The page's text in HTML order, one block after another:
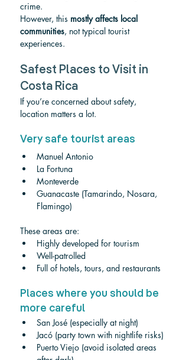
crime.
However, this mostly affects local
communities, not typical tourist
experiences.
Safest Places to Visit in
Costa Rica
If you’re concerned about safety,
location matters a lot.
Very safe tourist areas
Manuel Antonio
La Fortuna
Monteverde
Guanacaste (Tamarindo, Nosara,
Flamingo)
These areas are:
Highly developed for tourism
Well-patrolled
Full of hotels, tours, and restaurants
Places where you should be
more careful
San José (especially at night)
Jacó (party town with nightlife risks)
Puerto Viejo (avoid isolated areas